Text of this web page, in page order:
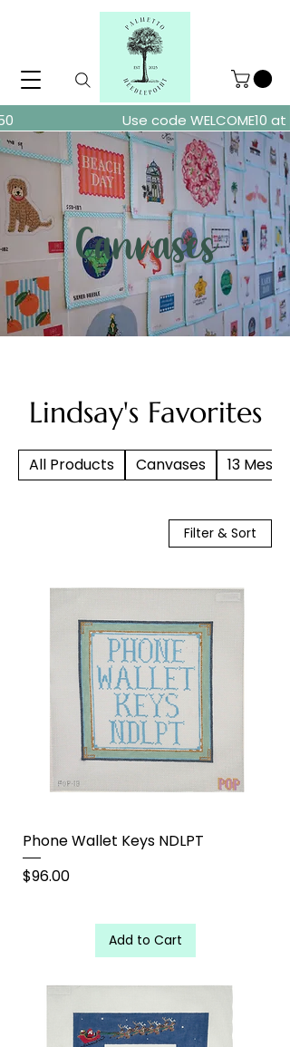
over $150 Use code WELCOME10
Canvases
Lindsay's Favorites
All Products Canvases 13 Mesh
Filter & Sort
Phone Wallet Keys NDLPT
Price
$96.00
Add to Cart